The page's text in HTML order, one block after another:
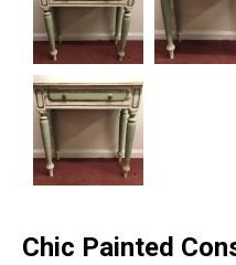
Chic Painted